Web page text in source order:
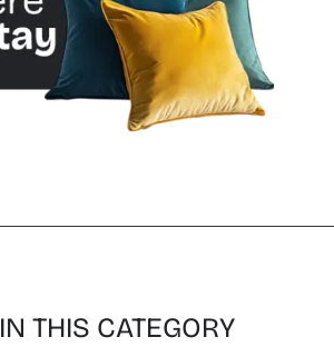
THIS CATEGORY